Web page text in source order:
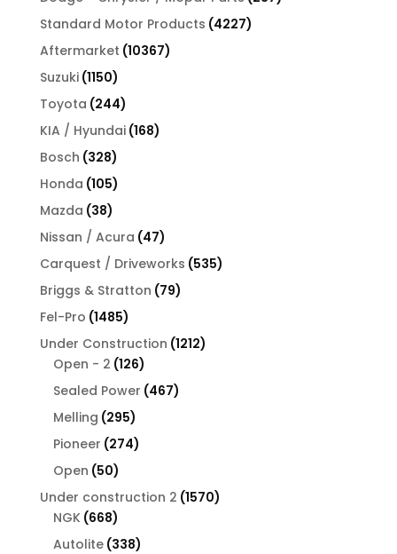
Standard Motor Products 42274227
Aftermarket 1036710367
Suzuki 11501150
products
Toyota 244244
products
KIA / Hyundai 168168
Bosch 328328
products
Honda 105105
products
Mazda 3838
products
Nissan / Acura 4747
products
Carquest / Driveworks 535535
Briggs & Stratton 7979
Fel-Pro 14851485
products
Under Construction 12121212
Open - 2 126126
products
Sealed Power 467467
Melling 295295
products
Pioneer 274274
Open 5050
products
Under construction 2 15701570
NGK 668668
products
Autolite 338338